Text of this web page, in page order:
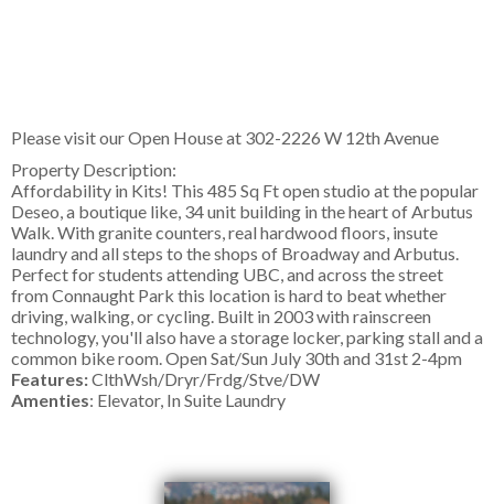
Please visit our Open House at 302-2226 W 12th Avenue
Property Description:
Affordability in Kits! This 485 Sq Ft open studio at the popular
Deseo, a boutique like, 34 unit building in the heart of Arbutus
Walk. With granite counters, real hardwood floors, insute
laundry and all steps to the shops of Broadway and Arbutus.
Perfect for students attending UBC, and across the street
from Connaught Park this location is hard to beat whether
driving, walking, or cycling. Built in 2003 with rainscreen
technology, you'll also have a storage locker, parking stall and a
common bike room. Open Sat/Sun July 30th and 31st 2-4pm
Features:ClthWsh/Dryr/Frdg/Stve/DW
Amenties: Elevator, In Suite Laundry